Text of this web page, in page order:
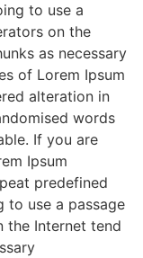
to use a
on the
as necessary
of Lorem Ipsum
alteration in
words
If you are
Ipsum
predefined
to use a passage
the Internet tend